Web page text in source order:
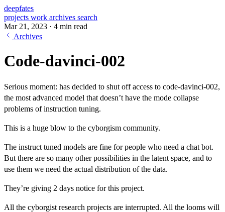
deepfates
projects work archives search
Mar 21, 2023 · 4 min read
Archives
Code-davinci-002
Serious moment: has decided to shut off access to code-davinci-002,
the most advanced model that doesn’t have the mode collapse
problems of instruction tuning.
This is a huge blow to the cyborgism community.
The instruct tuned models are fine for people who need a chat bot.
But there are so many other possibilities in the latent space, and to
use them we need the actual distribution of the data.
They’re giving 2 days notice for this project.
All the cyborgist research projects are interrupted. All the looms will